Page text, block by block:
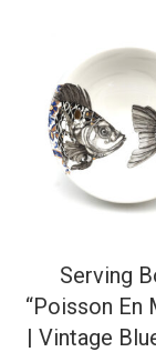
Serving
“Poisson En
| Vintage